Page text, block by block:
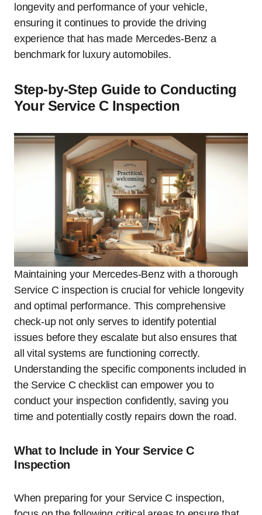
longevity and performance of your vehicle,
ensuring it continues to provide the driving
experience that has made Mercedes-Benz a
benchmark for luxury automobiles.
Step-by-Step Guide to Conducting
Your Service C Inspection
Maintaining your Mercedes-Benz with a thorough
Service C inspection is crucial for vehicle longevity
and optimal performance. This comprehensive
check-up not only serves to identify potential
issues before they escalate but also ensures that
all vital systems are functioning correctly.
Understanding the specific components included in
the Service C checklist can empower you to
conduct your inspection confidently, saving you
time and potentially costly repairs down the road.
What to Include in Your Service C
Inspection
When preparing for your Service C inspection,